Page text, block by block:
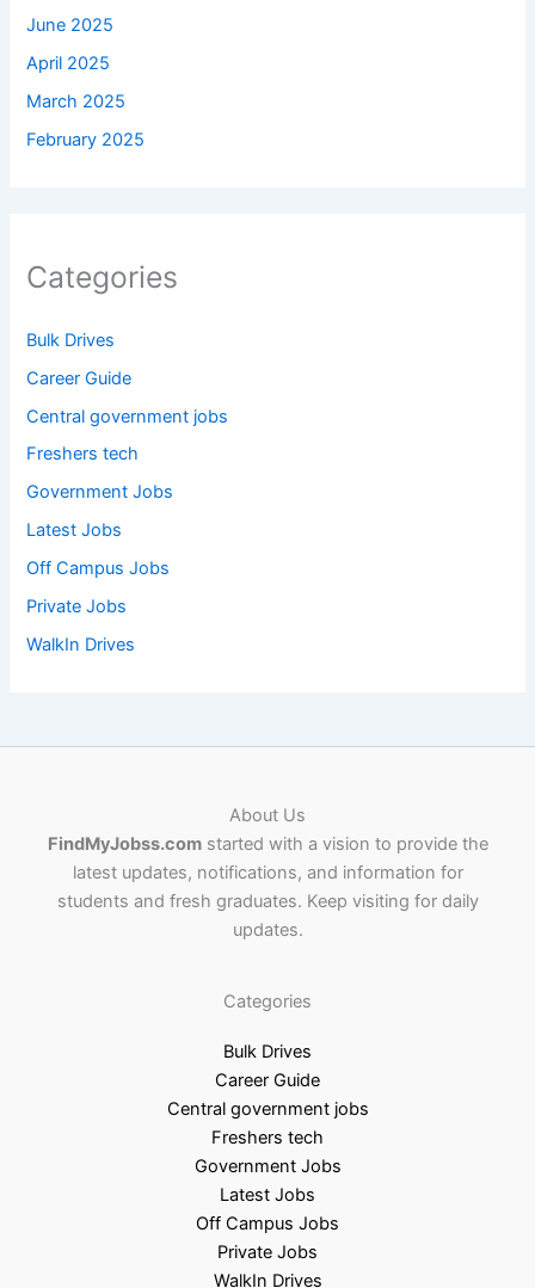
June 2025
April 2025
March 2025
February 2025
Categories
Bulk Drives
Career Guide
Central government jobs
Freshers tech
Government Jobs
Latest Jobs
Off Campus Jobs
Private Jobs
WalkIn Drives
About Us
FindMyJobss.comstarted with a vision to provide the
latest updates, notifications, and information for
students and fresh graduates. Keep visiting for daily
updates.
Categories
Bulk Drives
Career Guide
Central government jobs
Freshers tech
Government Jobs
Latest Jobs
Off Campus Jobs
Private Jobs
WalkIn Drives